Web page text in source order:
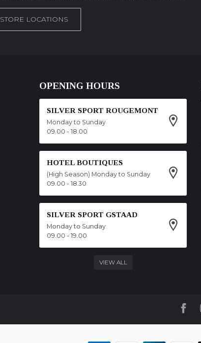
STORE LOCATIONS
OPENING HOURS
SILVER SPORT ROUGEMONT
Monday to Sunday
09.00 - 18.00
HOTEL BOUTIQUES
(High Season) Monday to Sunday
09.00 - 18.30
SILVER SPORT GSTAAD
Monday to Sunday
09.00 - 19.00
VIEW ALL